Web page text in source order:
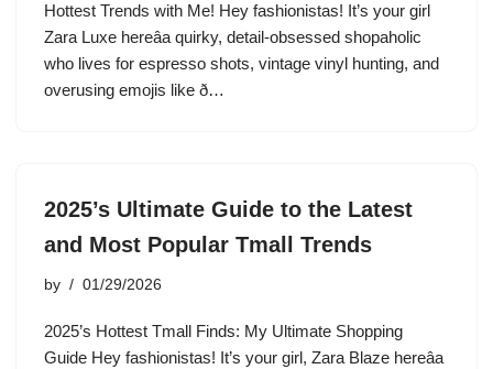
Hottest Trends with Me! Hey fashionistas! It’s your girl
Zara Luxe hereâa quirky, detail-obsessed shopaholic
who lives for espresso shots, vintage vinyl hunting, and
overusing emojis like ð…
2025’s Ultimate Guide to the Latest
and Most Popular Tmall Trends
by 01/29/2026
2025’s Hottest Tmall Finds: My Ultimate Shopping
Guide Hey fashionistas! It’s your girl, Zara Blaze hereâa